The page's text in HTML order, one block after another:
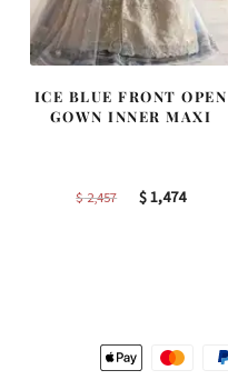
ICE BLUE FRONT OPEN
GOWN INNER MAXI
$2,457
Original
$1,474Current